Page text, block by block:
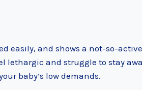
easily, and shows a not-so-
lethargic and struggle to stay
baby’s low demands.